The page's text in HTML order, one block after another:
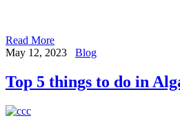
Read More
May 12, 2023
Blog
Top 5 things to do in